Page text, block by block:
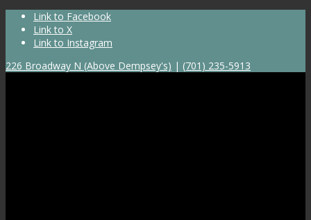
Link to Facebook
Link to X
Link to Instagram
226 Broadway N (Above Dempsey's) | (701) 235-5913